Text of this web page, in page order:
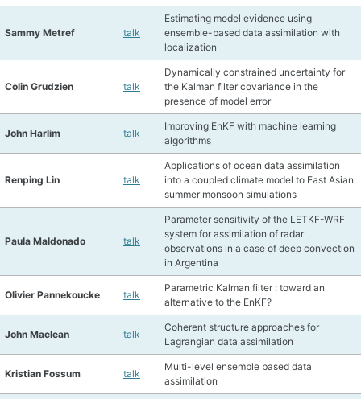
Sammy Metref talk
Estimating model evidence using
ensemble-based data assimilation with
localization
Colin Grudzien talk
Dynamically constrained uncertainty for
the Kalman filter covariance in the
presence of model error
John Harlim talk
Improving EnKF with machine learning
algorithms
Renping Lin talk
Applications of ocean data assimilation
into a coupled climate model to East Asian
summer monsoon simulations
Paula Maldonado talk
Parameter sensitivity of the LETKF-WRF
system for assimilation of radar
observations in a case of deep convection
in Argentina
Olivier Pannekoucke talk
Parametric Kalman filter : toward an
alternative to the EnKF?
John Maclean talk
Coherent structure approaches for
Lagrangian data assimilation
Kristian Fossum talk
Multi-level ensemble based data
assimilation